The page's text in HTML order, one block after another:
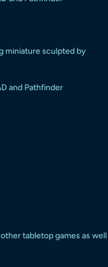
miniature sculpted by
and Pathfinder
tabletop games as well